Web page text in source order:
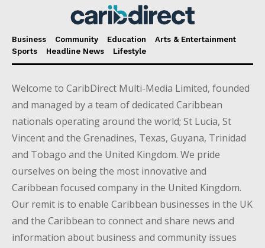
Business Community Education
Arts & Entertainment
Sports
Headline News Lifestyle
Welcome to CaribDirect Multi-Media Limited, founded
and managed by a team of dedicated Caribbean
nationals operating around the world; St Lucia, St
Vincent and the Grenadines, Texas, Guyana, Trinidad
and Tobago and the United Kingdom. We pride
ourselves on being the most innovative and
Caribbean focused company in the United Kingdom.
Our remit is to enable Caribbean businesses in the UK
and the Caribbean to connect and share news and
information about business and community issues